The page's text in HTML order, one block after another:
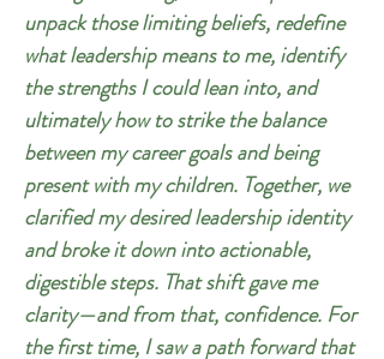
unpack those limiting beliefs, redefine
what leadership means to me, identify
the strengths I could lean into, and
ultimately how to strike the balance
between my career goals and being
present with my children. Together, we
clarified my desired leadership identity
and broke it down into actionable,
digestible steps. That shift gave me
clarity—and from that, confidence. For
the first time, I saw a path forward that